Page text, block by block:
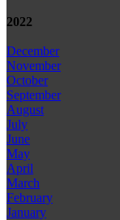
2022
December
November
October
September
August
July
June
May
April
March
February
January